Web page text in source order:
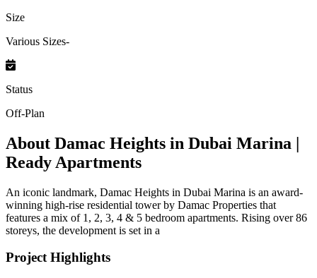
Size
Various Sizes-
Status
Off-Plan
About Damac Heights in Dubai Marina |
Ready Apartments
An iconic landmark, Damac Heights in Dubai Marina is an award-
winning high-rise residential tower by Damac Properties that
features a mix of 1, 2, 3, 4 & 5 bedroom apartments. Rising over 86
storeys, the development is set in a
Project Highlights